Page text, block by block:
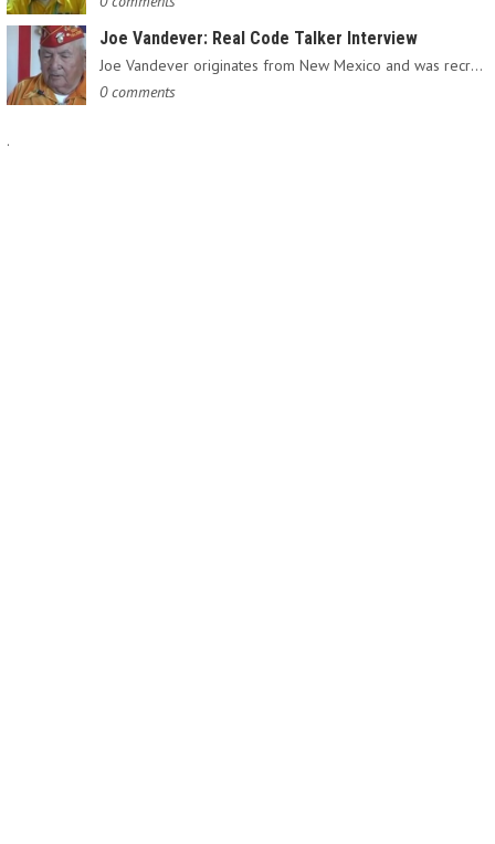
Joe Vandever: Real Code Talker Interview
Joe Vandever originates from New Mexico and was recruited into…
0 comments
.